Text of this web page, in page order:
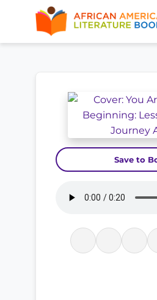
Save to